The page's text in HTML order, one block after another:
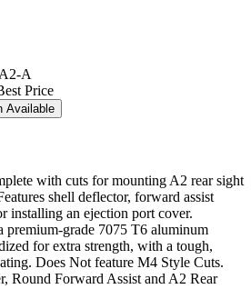
A
Price
Available
with cuts for mounting A2 rear sight
shell deflector, forward assist
installing an ejection port cover.
premium-grade 7075 T6 aluminum
for extra strength, with a tough,
Does Not feature M4 Style Cuts.
Round Forward Assist and A2 Rear